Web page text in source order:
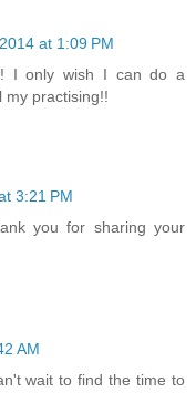
at 1:09 PM
I only wish I can do a
my practising!!
3:21 PM
you for sharing your
AM
wait to find the time to